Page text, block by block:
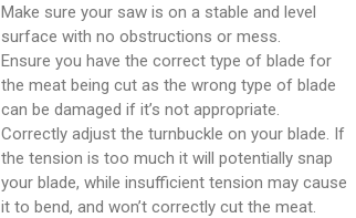
Make sure your saw is on a stable and level
surface with no obstructions or mess.
Ensure you have the correct type of blade for
the meat being cut as the wrong type of blade
can be damaged if it’s not appropriate.
Correctly adjust the turnbuckle on your blade. If
the tension is too much it will potentially snap
your blade, while insufficient tension may cause
it to bend, and won’t correctly cut the meat.